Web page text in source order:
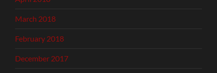
March 2018
February 2018
December 2017